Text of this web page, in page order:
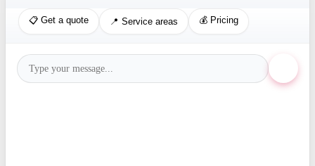
📋 Get a quote 📍 Service areas 💰 Pricing